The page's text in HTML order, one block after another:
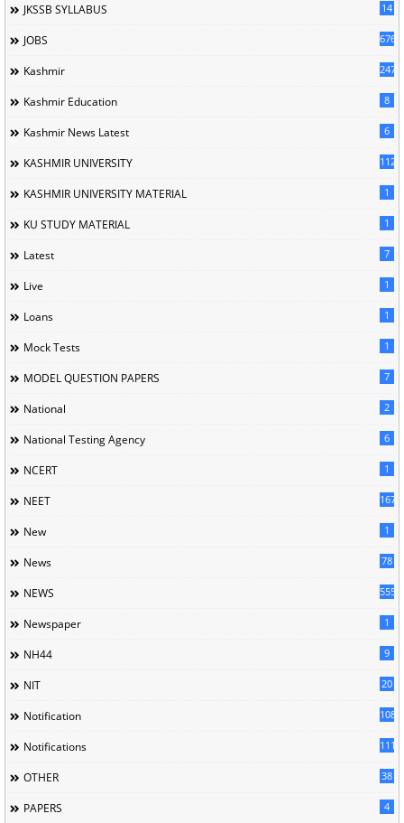
JKSSB SYLLABUS 14
JOBS 676
Kashmir 247
Kashmir Education 8
Kashmir News Latest 6
KASHMIR UNIVERSITY 1120
KASHMIR UNIVERSITY MATERIAL 1
KU STUDY MATERIAL 1
Latest 7
Live 1
Loans 1
Mock Tests 1
MODEL QUESTION PAPERS 7
National 2
National Testing Agency 6
NCERT 1
NEET 167
New 1
News 78
NEWS 5558
Newspaper 1
NH44 9
NIT 20
Notification 1085
Notifications 1118
OTHER 38
PAPERS 4